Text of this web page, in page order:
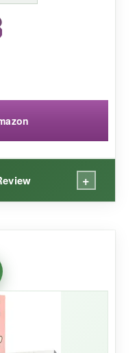
daily dose of self-
reusable
+
had me
and
them with my
colorful, and the
me capture quick
I appreciate